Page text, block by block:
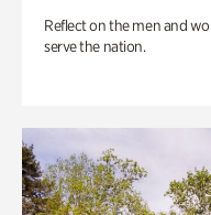
Reflect on the men and
serve the nation.